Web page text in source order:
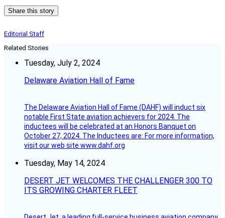
Share this story
Editorial Staff
Related Stories
Tuesday, July 2, 2024
Delaware Aviation Hall of Fame
The Delaware Aviation Hall of Fame (DAHF) will induct six
notable First State aviation achievers for 2024. The
inductees will be celebrated at an Honors Banquet on
October 27, 2024. The Inductees are: For more information,
visit our web site www.dahf.org
Tuesday, May 14, 2024
DESERT JET WELCOMES THE CHALLENGER 300 TO
ITS GROWING CHARTER FLEET